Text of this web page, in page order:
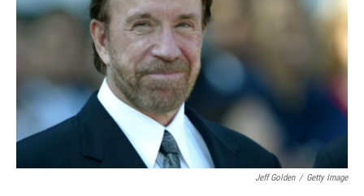
Jeff Golden / Getty Image